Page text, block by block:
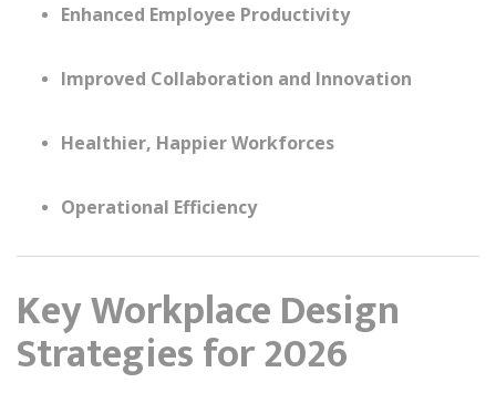
Enhanced Employee Productivity
Improved Collaboration and Innovation
Healthier, Happier Workforces
Operational Efficiency
Key Workplace Design
Strategies for 2026